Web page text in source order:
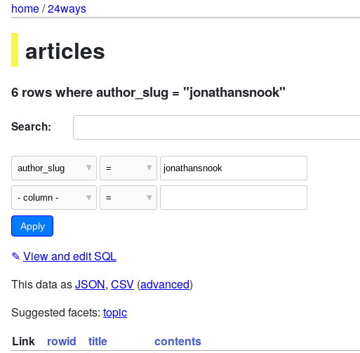
home/24ways
articles
6 rows where author_slug = "jonathansnook"
Search:
✎ View and edit SQL
This data asJSON, CSV (advanced)
Suggested facets: topic
Link
rowid title contents